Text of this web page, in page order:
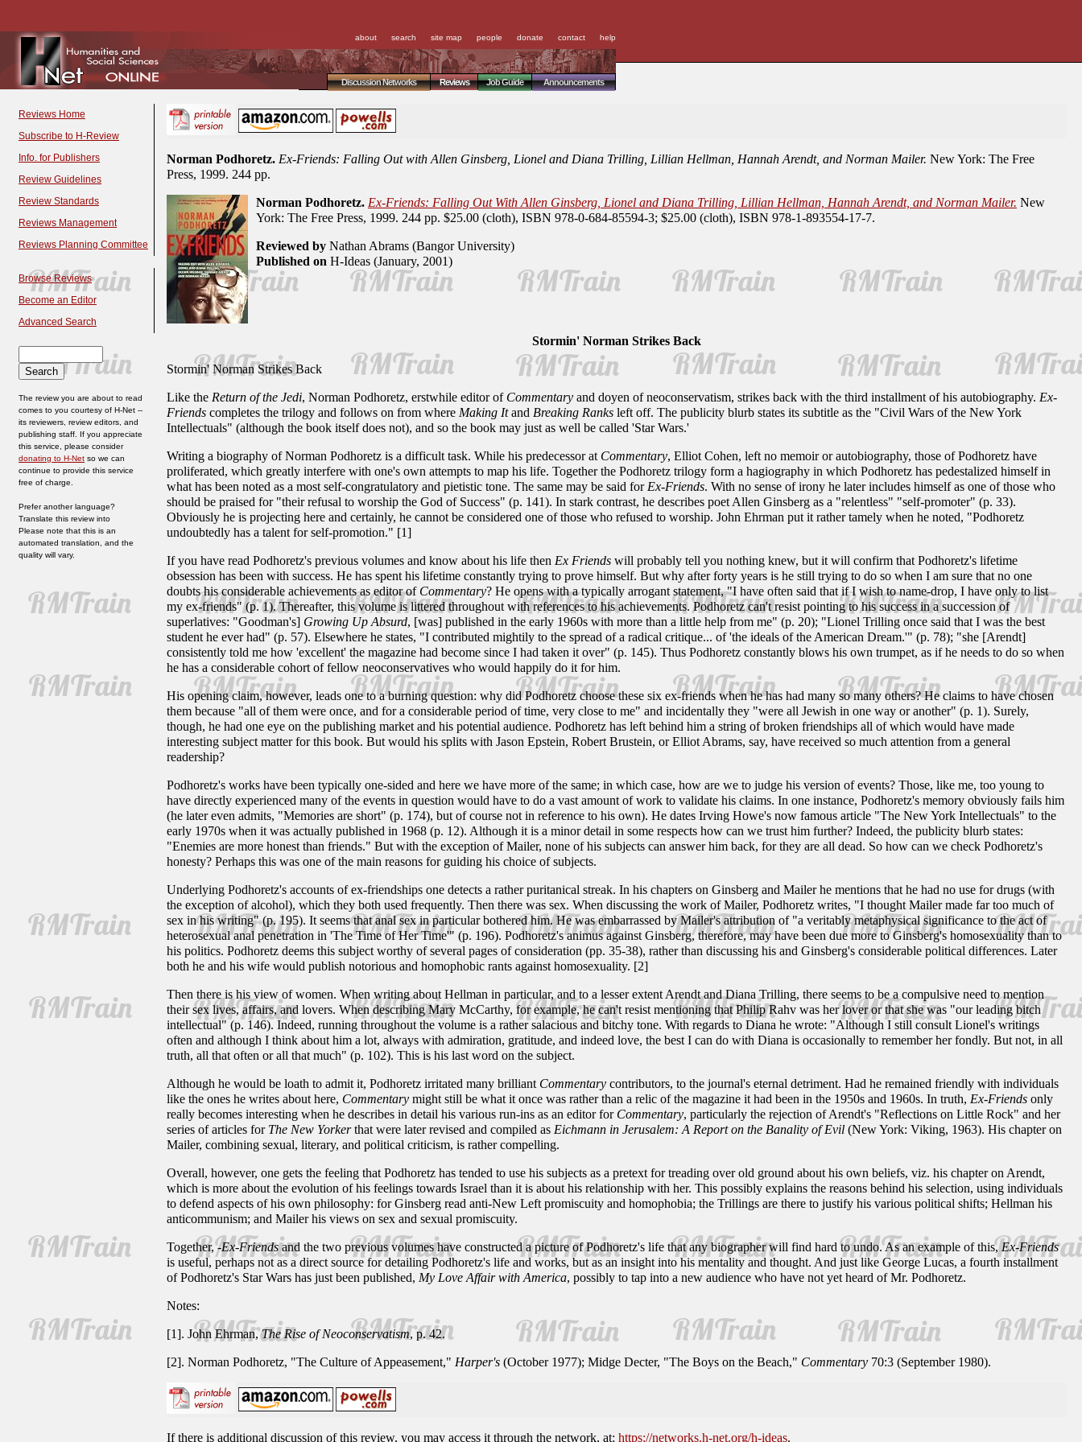
about search site map people donate contact help
Announcements
Job Guide
Reviews
Discussion Networks
Reviews Home
Subscribe to H-Review
Info. for Publishers
Review Guidelines
Review Standards
Reviews Management
Reviews Planning Committee
Browse Reviews
Become an Editor
Advanced Search
The review you are about to read
comes to you courtesy of H-Net --
its reviewers, review editors, and
publishing staff. If you appreciate
this service, please consider
donating to H-Net so we can
continue to provide this service
free of charge.
Prefer another language?
Translate this review into
Please note that this is an
automated translation, and the
quality will vary.
Norman Podhoretz. Ex-Friends: Falling Out with Allen Ginsberg, Lionel and Diana Trilling, Lillian Hellman, Hannah Arendt, and Norman Mailer. New York: The Free
Press, 1999. 244 pp.
Norman Podhoretz. Ex-Friends: Falling Out With Allen Ginsberg, Lionel and Diana Trilling, Lillian Hellman, Hannah Arendt, and Norman Mailer. New
York: The Free Press, 1999. 244 pp. $25.00 (cloth), ISBN 978-0-684-85594-3; $25.00 (cloth), ISBN 978-1-893554-17-7.
Reviewed by Nathan Abrams (Bangor University)
Published on H-Ideas (January, 2001)
Stormin' Norman Strikes Back
Stormin' Norman Strikes Back
Like the Return of the Jedi, Norman Podhoretz, erstwhile editor of Commentary and doyen of neoconservatism, strikes back with the third installment of his autobiography. Ex-
Friends completes the trilogy and follows on from where Making Itand Breaking Ranks left off. The publicity blurb states its subtitle as the "Civil Wars of the New York
Intellectuals" (although the book itself does not), and so the book may just as well be called 'Star Wars.'
Writing a biography of Norman Podhoretz is a difficult task. While his predecessor at Commentary, Elliot Cohen, left no memoir or autobiography, those of Podhoretz have
proliferated, which greatly interfere with one's own attempts to map his life. Together the Podhoretz trilogy form a hagiography in which Podhoretz has pedestalized himself in
what has been noted as a most self-congratulatory and pietistic tone. The same may be said for Ex-Friends. With no sense of irony he later includes himself as one of those who
should be praised for "their refusal to worship the God of Success" (p. 141). In stark contrast, he describes poet Allen Ginsberg as a "relentless" "self-promoter" (p. 33).
Obviously he is projecting here and certainly, he cannot be considered one of those who refused to worship. John Ehrman put it rather tamely when he noted, "Podhoretz
undoubtedly has a talent for self-promotion." [1]
If you have read Podhoretz's previous volumes and know about his life then Ex Friends will probably tell you nothing knew, but it will confirm that Podhoretz's lifetime
obsession has been with success. He has spent his lifetime constantly trying to prove himself. But why after forty years is he still trying to do so when I am sure that no one
doubts his considerable achievements as editor of Commentary? He opens with a typically arrogant statement, "I have often said that if I wish to name-drop, I have only to list
my ex-friends" (p. 1). Thereafter, this volume is littered throughout with references to his achievements. Podhoretz can't resist pointing to his success in a succession of
superlatives: "Goodman's] Growing Up Absurd, [was] published in the early 1960s with more than a little help from me" (p. 20); "Lionel Trilling once said that I was the best
student he ever had" (p. 57). Elsewhere he states, "I contributed mightily to the spread of a radical critique... of 'the ideals of the American Dream.'" (p. 78); "she [Arendt]
consistently told me how 'excellent' the magazine had become since I had taken it over" (p. 145). Thus Podhoretz constantly blows his own trumpet, as if he needs to do so when
he has a considerable cohort of fellow neoconservatives who would happily do it for him.
His opening claim, however, leads one to a burning question: why did Podhoretz choose these six ex-friends when he has had many so many others? He claims to have chosen
them because "all of them were once, and for a considerable period of time, very close to me" and incidentally they "were all Jewish in one way or another" (p. 1). Surely,
though, he had one eye on the publishing market and his potential audience. Podhoretz has left behind him a string of broken friendships all of which would have made
interesting subject matter for this book. But would his splits with Jason Epstein, Robert Brustein, or Elliot Abrams, say, have received so much attention from a general
readership?
Podhoretz's works have been typically one-sided and here we have more of the same; in which case, how are we to judge his version of events? Those, like me, too young to
have directly experienced many of the events in question would have to do a vast amount of work to validate his claims. In one instance, Podhoretz's memory obviously fails him
(he later even admits, "Memories are short" (p. 174), but of course not in reference to his own). He dates Irving Howe's now famous article "The New York Intellectuals" to the
early 1970s when it was actually published in 1968 (p. 12). Although it is a minor detail in some respects how can we trust him further? Indeed, the publicity blurb states:
"Enemies are more honest than friends." But with the exception of Mailer, none of his subjects can answer him back, for they are all dead. So how can we check Podhoretz's
honesty? Perhaps this was one of the main reasons for guiding his choice of subjects.
Underlying Podhoretz's accounts of ex-friendships one detects a rather puritanical streak. In his chapters on Ginsberg and Mailer he mentions that he had no use for drugs (with
the exception of alcohol), which they both used frequently. Then there was sex. When discussing the work of Mailer, Podhoretz writes, "I thought Mailer made far too much of
sex in his writing" (p. 195). It seems that anal sex in particular bothered him. He was embarrassed by Mailer's attribution of "a veritably metaphysical significance to the act of
heterosexual anal penetration in 'The Time of Her Time'" (p. 196). Podhoretz's animus against Ginsberg, therefore, may have been due more to Ginsberg's homosexuality than to
his politics. Podhoretz deems this subject worthy of several pages of consideration (pp. 35-38), rather than discussing his and Ginsberg's considerable political differences. Later
both he and his wife would publish notorious and homophobic rants against homosexuality. [2]
Then there is his view of women. When writing about Hellman in particular, and to a lesser extent Arendt and Diana Trilling, there seems to be a compulsive need to mention
their sex lives, affairs, and lovers. When describing Mary McCarthy, for example, he can't resist mentioning that Philip Rahv was her lover or that she was "our leading bitch
intellectual" (p. 146). Indeed, running throughout the volume is a rather salacious and bitchy tone. With regards to Diana he wrote: "Although I still consult Lionel's writings
often and although I think about him a lot, always with admiration, gratitude, and indeed love, the best I can do with Diana is occasionally to remember her fondly. But not, in all
truth, all that often or all that much" (p. 102). This is his last word on the subject.
Although he would be loath to admit it, Podhoretz irritated many brilliant Commentary contributors, to the journal's eternal detriment. Had he remained friendly with individuals
like the ones he writes about here, Commentary might still be what it once was rather than a relic of the magazine it had been in the 1950s and 1960s. In truth, Ex-Friends only
really becomes interesting when he describes in detail his various run-ins as an editor for Commentary, particularly the rejection of Arendt's "Reflections on Little Rock" and her
series of articles for The New Yorkerthat were later revised and compiled as Eichmann in Jerusalem: A Report on the Banality of Evil (New York: Viking, 1963). His chapter on
Mailer, combining sexual, literary, and political criticism, is rather compelling.
Overall, however, one gets the feeling that Podhoretz has tended to use his subjects as a pretext for treading over old ground about his own beliefs, viz. his chapter on Arendt,
which is more about the evolution of his feelings towards Israel than it is about his relationship with her. This possibly explains the reasons behind his selection, using individuals
to defend aspects of his own philosophy: for Ginsberg read anti-New Left promiscuity and homophobia; the Trillings are there to justify his various political shifts; Hellman his
anticommunism; and Mailer his views on sex and sexual promiscuity.
Together,-Ex-Friendsand the two previous volumes have constructed a picture of Podhoretz's life that any biographer will find hard to undo. As an example of this,Ex-Friends
is useful, perhaps not as a direct source for detailing Podhoretz's life and works, but as an insight into his mentality and thought. And just like George Lucas, a fourth installment
of Podhoretz's Star Wars has just been published, My Love Affair with America, possibly to tap into a new audience who have not yet heard of Mr. Podhoretz.
Notes:
[1]. John Ehrman,The Rise of Neoconservatism, p. 42.
[2]. Norman Podhoretz, "The Culture of Appeasement," Harper's (October 1977); Midge Decter, "The Boys on the Beach," Commentary 70:3 (September 1980).
If there is additional discussion of this review, you may access it through the network, at: https://networks.h-net.org/h-ideas.